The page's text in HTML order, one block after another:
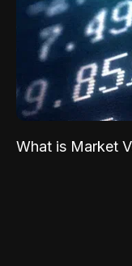
What is Market